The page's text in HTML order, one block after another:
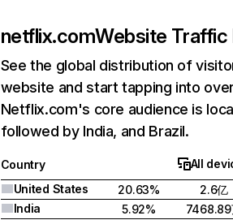
netflix.comWebsite Traffic
See the global distribution of
website and start tapping into
Netflix.com's core audience is
followed by India, and Brazil.
Country All
United States
20.63% 2.6亿
India
5.92% 7468.89